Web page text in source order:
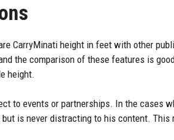
CarryMinati height in feet with other
the comparison of these features is
height.
to events or partnerships. In the cases
is never distracting to his content.